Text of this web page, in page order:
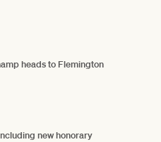
heads to Flemington
new honorary